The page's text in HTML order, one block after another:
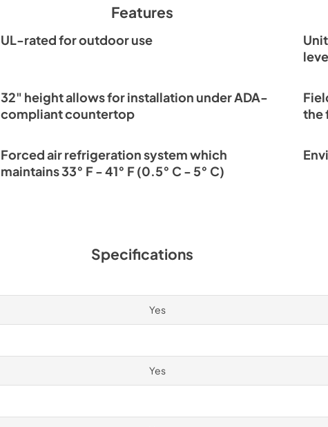
Features
UL-rated for outdoor use
32" height allows for installation under ADA-
compliant countertop
the
Forced air refrigeration system which
maintains 33° F - 41° F (0.5° C - 5° C)
Specifications
Yes
Yes